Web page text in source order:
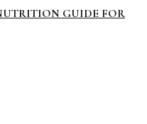
GUIDE FOR